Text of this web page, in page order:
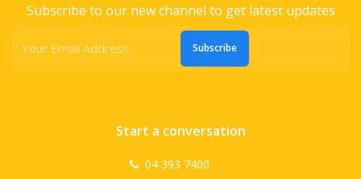
Subscribe to our new channel to get latest updates
Subscribe
Start a conversation
04 393 7400